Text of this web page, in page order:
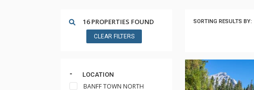
16 PROPERTIES FOUND
CLEAR FILTERS
LOCATION
BANFF TOWN NORTH
SORTING RESULTS BY: